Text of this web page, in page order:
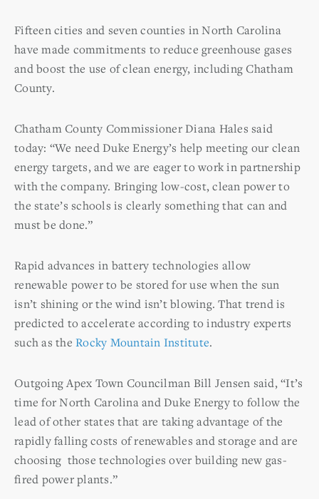
Fifteen cities and seven counties in North Carolina
have made commitments to reduce greenhouse gases
and boost the use of clean energy, including Chatham
County.
Chatham County Commissioner Diana Hales said
today: “We need Duke Energy’s help meeting our clean
energy targets, and we are eager to work in partnership
with the company. Bringing low-cost, clean power to
the state’s schools is clearly something that can and
must be done.”
Rapid advances in battery technologies allow
renewable power to be stored for use when the sun
isn’t shining or the wind isn’t blowing. That trend is
predicted to accelerate according to industry experts
such as the Rocky Mountain Institute.
Outgoing Apex Town Councilman Bill Jensen said, “It’s
time for North Carolina and Duke Energy to follow the
lead of other states that are taking advantage of the
rapidly falling costs of renewables and storage and are
choosing those technologies over building new gas-
fired power plants.”